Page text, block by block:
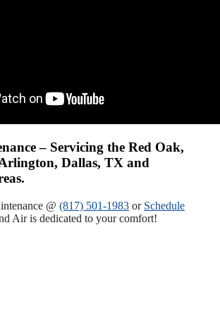
– Servicing the Red Oak,
Dallas, TX and
@ (817) 501-1983 or Schedule
Air is dedicated to your comfort!